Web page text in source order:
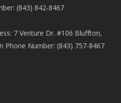
(843) 842-8467
7 Venture Dr. #106 Bluffton,
Phone Number: (843) 757-8467